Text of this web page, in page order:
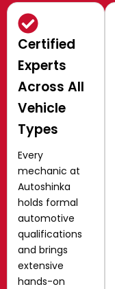
Certified
Experts
Across All
Vehicle
Types
Every
mechanic at
Autoshinka
holds formal
automotive
qualifications
and brings
extensive
hands-on